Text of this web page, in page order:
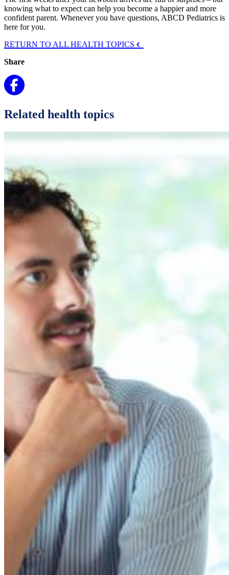
knowing what to expect can help you become a happier and more
confident parent. Whenever you have questions, ABCD Pediatrics is
here for you.
RETURN TO ALL HEALTH TOPICS
Share
Related health topics